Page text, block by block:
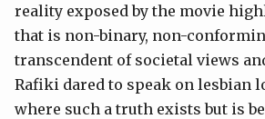
reality exposed by the movie
that is non-binary, non-
transcendent of societal views
Rafiki dared to speak on lesbian
where such a truth exists but is